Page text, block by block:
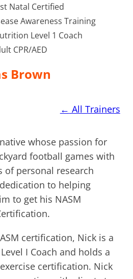
Natal Certified
Awareness Training
Level 1 Coach
CPR/AED
Brown
← All Trainers
whose passion for
football games with
of personal research
to helping
to get his NASM
certification, Nick is a
I Coach and holds a
certification. Nick